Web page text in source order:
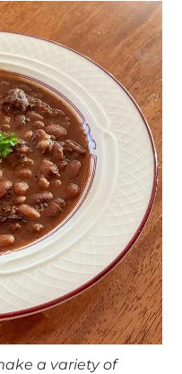
a variety of